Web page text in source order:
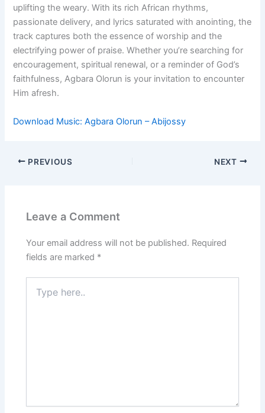
uplifting the weary. With its rich African rhythms,
passionate delivery, and lyrics saturated with anointing, the
track captures both the essence of worship and the
electrifying power of praise. Whether you’re searching for
encouragement, spiritual renewal, or a reminder of God’s
faithfulness, Agbara Olorun is your invitation to encounter
Him afresh.
Download Music: Agbara Olorun – Abijossy
PREVIOUS NEXT
Leave a Comment
Your email address will not be published. Required
fields are marked *
here..